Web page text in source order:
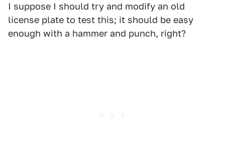
I suppose I should try and modify an old
license plate to test this; it should be easy
enough with a hammer and punch, right?